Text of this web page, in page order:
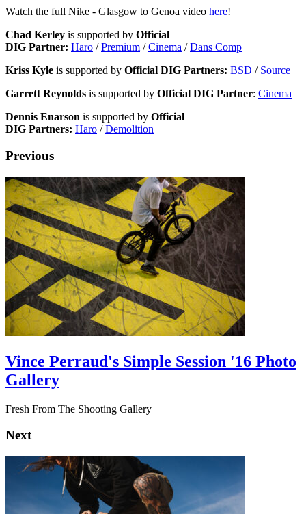
Watch the full Nike - Glasgow to Genoa video here!
Chad Kerley is supported by Official
DIG Partner: Haro /Premium /Cinema /Dans Comp
Kriss Kyle is supported by Official DIG Partners: BSD / Source
Garrett Reynolds is supported by Official DIG Partner: Cinema
Dennis Enarson is supported by Official
DIG Partners: Haro /Demolition
Previous
Vince Perraud's Simple Session '16 Photo
Gallery
Fresh From The Shooting Gallery
Next